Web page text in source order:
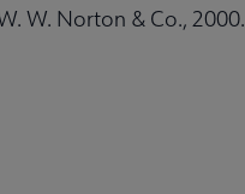
W. Norton & Co., 2000.